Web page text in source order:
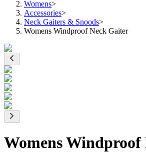
Womens>
Accessories>
Neck Gaiters & Snoods>
Womens Windproof Neck Gaiter
Womens Windproof